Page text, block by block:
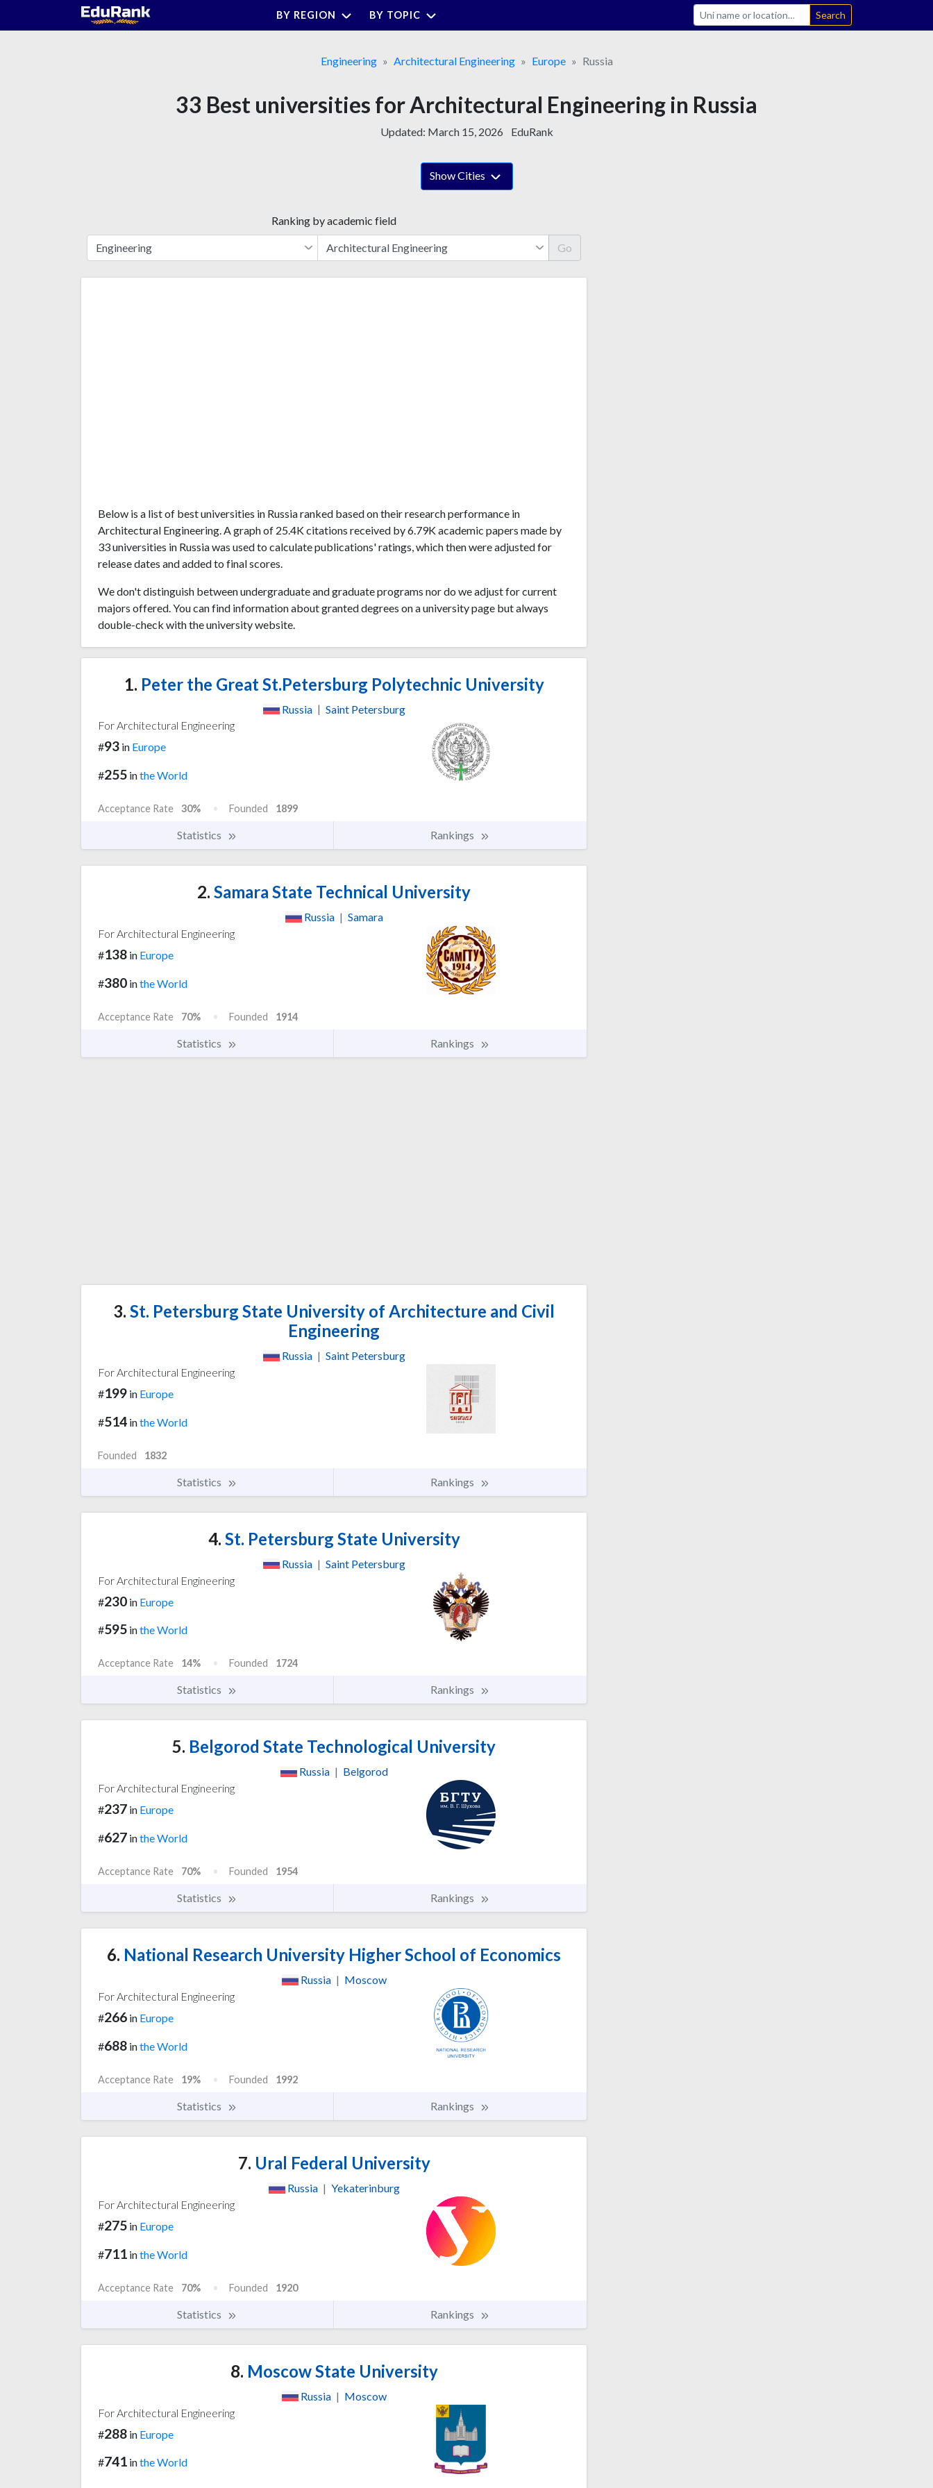
BY REGION BY TOPIC Search
Engineering Architectural Engineering Europe Russia
33 Best universities for Architectural Engineering in Russia
Updated: March 15, 2026 EduRank
Show Cities
Ranking by academic field
Go
Below is a list of best universities in Russia ranked based on their research performance in
Architectural Engineering. A graph of 25.4K citations received by 6.79K academic papers made by
33 universities in Russia was used to calculate publications' ratings, which then were adjusted for
release dates and added to final scores.
We don't distinguish between undergraduate and graduate programs nor do we adjust for current
majors offered. You can find information about granted degrees on a university page but always
double-check with the university website.
1. Peter the Great St.Petersburg Polytechnic University
Russia | Saint Petersburg
For Architectural Engineering
#93 in Europe
#255 inthe World
Acceptance Rate 30% Founded 1899
Statistics Rankings
2. Samara State Technical University
Russia | Samara
For Architectural Engineering
#138 in Europe
#380 inthe World
Acceptance Rate 70% Founded 1914
Statistics Rankings
3. St. Petersburg State University of Architecture and Civil
Engineering
Russia | Saint Petersburg
For Architectural Engineering
#199 in Europe
#514 inthe World
Founded 1832
Statistics Rankings
4. St. Petersburg State University
Russia | Saint Petersburg
For Architectural Engineering
#230 in Europe
#595 inthe World
Acceptance Rate 14% Founded 1724
Statistics Rankings
5. Belgorod State Technological University
Russia | Belgorod
For Architectural Engineering
#237 in Europe
#627 inthe World
Acceptance Rate 70% Founded 1954
Statistics Rankings
6. National Research University Higher School of Economics
Russia | Moscow
For Architectural Engineering
#266 in Europe
#688 inthe World
Acceptance Rate 19% Founded 1992
Statistics Rankings
7. Ural Federal University
Russia | Yekaterinburg
For Architectural Engineering
#275 in Europe
#711 inthe World
Acceptance Rate 70% Founded 1920
Statistics Rankings
8. Moscow State University
Russia | Moscow
For Architectural Engineering
#288 in Europe
#741 inthe World